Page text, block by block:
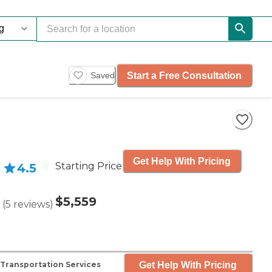
Saved Start a Free Consultation
4.5
(5 reviews)
Starting Price
$5,559
Get Help With Pricing
Transportation Services Get Help With Pricing